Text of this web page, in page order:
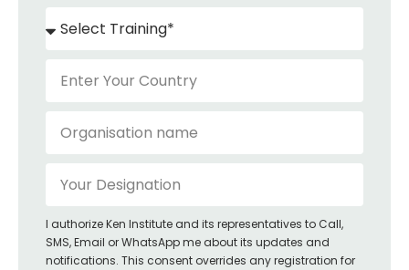
I authorize Ken Institute and its representatives to Call,
SMS, Email or WhatsApp me about its updates and
notifications. This consent overrides any registration for